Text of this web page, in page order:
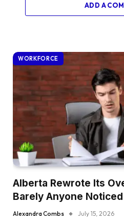
ADD A
WORKFORCE
Alberta Rewrote Its
Barely Anyone
Alexandra Combs July 15, 2026